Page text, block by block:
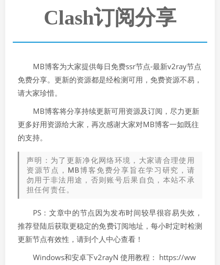
Clash订阅分享
MB博客为大家提供每日免费ssr节点-最新v2ray节点
免费分享。更新的资源都是经检测可用，免费资源不易，
请大家珍惜。
MB博客将分享持续更新可用资源及订阅，尽力更新
更多好用资源给大家，再次感谢大家对MB博客一如既往
的支持。
声明：为了更新净化网络环境，大家请合理使用
资源节点，MB博客免费分享旨在学习研究，请
勿用于非法用途，否则账号后果自负，本站不承
担任何责任。
PS：文章中的节点因为发布时间较早很容易失效，
推荐登陆后获取更稳定的免费订阅地址，每小时定时检测
更新节点有效性，请到个人中心查看！
Windows和安卓下v2rayN 使用教程： https://ww